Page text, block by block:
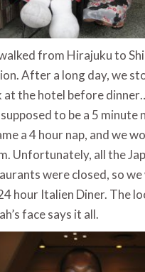
from Hirajuku to
After a long day, we
at the hotel before
to be a 5 minute
a 4 hour nap, and we
Unfortunately, all the
were closed, so
hour Italien Diner. The
face says it all.